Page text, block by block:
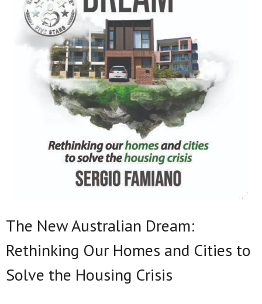
The New Australian Dream:
Rethinking Our Homes and Cities to
Solve the Housing Crisis